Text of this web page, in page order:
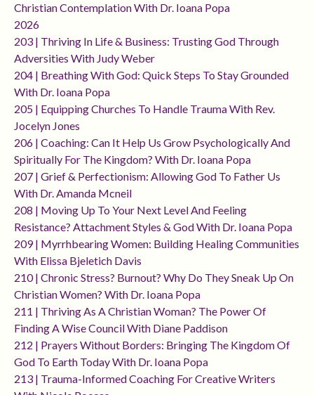
Christian Contemplation With Dr. Ioana Popa
2026
203 | Thriving In Life & Business: Trusting God Through
Adversities With Judy Weber
204 | Breathing With God: Quick Steps To Stay Grounded
With Dr. Ioana Popa
205 | Equipping Churches To Handle Trauma With Rev.
Jocelyn Jones
206 | Coaching: Can It Help Us Grow Psychologically And
Spiritually For The Kingdom? With Dr. Ioana Popa
207 | Grief & Perfectionism: Allowing God To Father Us
With Dr. Amanda Mcneil
208 | Moving Up To Your Next Level And Feeling
Resistance? Attachment Styles & God With Dr. Ioana Popa
209 | Myrrhbearing Women: Building Healing Communities
With Elissa Bjeletich Davis
210 | Chronic Stress? Burnout? Why Do They Sneak Up On
Christian Women? With Dr. Ioana Popa
211 | Thriving As A Christian Woman? The Power Of
Finding A Wise Council With Diane Paddison
212 | Prayers Without Borders: Bringing The Kingdom Of
God To Earth Today With Dr. Ioana Popa
213 | Trauma-Informed Coaching For Creative Writers